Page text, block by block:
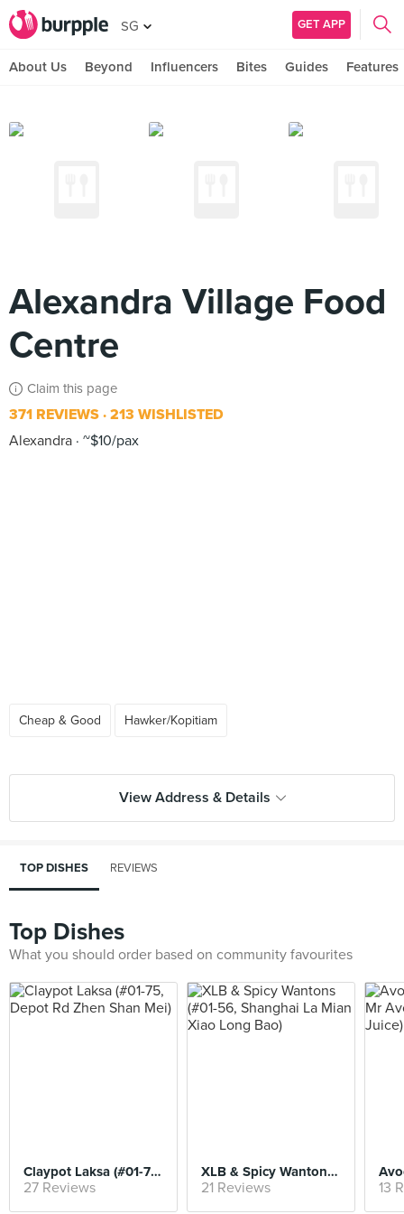
SG GET APP
About Us Beyond Influencers Bites Guides Features
Alexandra Village Food
Centre
Claim this page
371 REVIEWS 213 WISHLISTED
Alexandra ~$10/pax
Cheap & Good Hawker/Kopitiam
View Address & Details
TOP DISHES REVIEWS
Top Dishes
What you should order based on community favourites
Claypot Laksa (#01-75, Depot Rd Zhen Shan Mei)
27 Reviews
XLB & Spicy Wantons (#01-56, Shanghai La Mian Xiao Long Bao)
21 Reviews 13